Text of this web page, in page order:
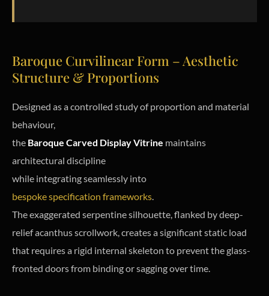
Baroque Curvilinear Form – Aesthetic
Structure & Proportions
Designed as a controlled study of proportion and material
behaviour,
the Baroque Carved Display Vitrine maintains
architectural discipline
while integrating seamlessly into
bespoke specification frameworks.
The exaggerated serpentine silhouette, flanked by deep-
relief acanthus scrollwork, creates a significant static load
that requires a rigid internal skeleton to prevent the glass-
fronted doors from binding or sagging over time.